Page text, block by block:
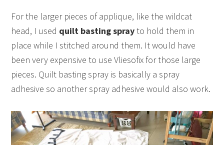
For the larger pieces of applique, like the wildcat
head, I used quilt basting sprayto hold them in
place while I stitched around them. It would have
been very expensive to use Vliesofix for those large
pieces. Quilt basting spray is basically a spray
adhesive so another spray adhesive would also work.